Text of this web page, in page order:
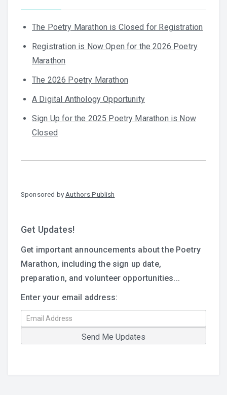
The Poetry Marathon is Closed for Registration
Registration is Now Open for the 2026 Poetry
Marathon
The 2026 Poetry Marathon
A Digital Anthology Opportunity
Sign Up for the 2025 Poetry Marathon is Now
Closed
Sponsored by Authors Publish
Get Updates!
Get important announcements about the Poetry
Marathon, including the sign up date,
preparation, and volunteer opportunities...
Enter your email address: